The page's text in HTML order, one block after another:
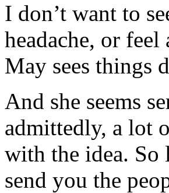
I don’t want to
headache, or
May sees things
And she seems
admittedly, a lot
with the idea. So
send you the